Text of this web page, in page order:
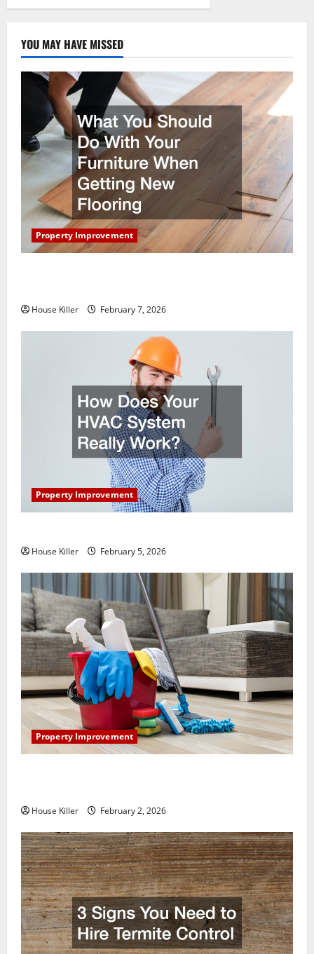
YOU MAY HAVE MISSED
Property Improvement
House Killer February 7, 2026
Property Improvement
House Killer February 5, 2026
Property Improvement
House Killer February 2, 2026